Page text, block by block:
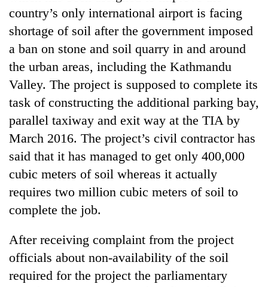
country’s only international airport is facing
shortage of soil after the government imposed
a ban on stone and soil quarry in and around
the urban areas, including the Kathmandu
Valley. The project is supposed to complete its
task of constructing the additional parking bay,
parallel taxiway and exit way at the TIA by
March 2016. The project’s civil contractor has
said that it has managed to get only 400,000
cubic meters of soil whereas it actually
requires two million cubic meters of soil to
complete the job.
After receiving complaint from the project
officials about non-availability of the soil
required for the project the parliamentary